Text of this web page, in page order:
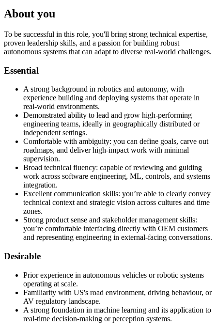
About you
To be successful in this role, you'll bring strong technical expertise,
proven leadership skills, and a passion for building robust
autonomous systems that can adapt to diverse real-world challenges.
Essential
A strong background in robotics and autonomy, with
experience building and deploying systems that operate in
real-world environments.
Demonstrated ability to lead and grow high-performing
engineering teams, ideally in geographically distributed or
independent settings.
Comfortable with ambiguity: you can define goals, carve out
roadmaps, and deliver high-impact work with minimal
supervision.
Broad technical fluency: capable of reviewing and guiding
work across software engineering, ML, controls, and systems
integration.
Excellent communication skills: you’re able to clearly convey
technical context and strategic vision across cultures and time
zones.
Strong product sense and stakeholder management skills:
you’re comfortable interfacing directly with OEM customers
and representing engineering in external-facing conversations.
Desirable
Prior experience in autonomous vehicles or robotic systems
operating at scale.
Familiarity with US's road environment, driving behaviour, or
AV regulatory landscape.
A strong foundation in machine learning and its application to
real-time decision-making or perception systems.